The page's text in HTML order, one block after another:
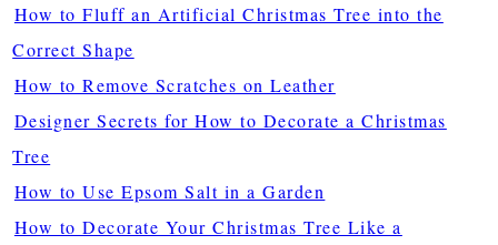
How to Fluff an Artificial Christmas Tree into the
Correct Shape
How to Remove Scratches on Leather
Designer Secrets for How to Decorate a Christmas
Tree
How to Use Epsom Salt in a Garden
How to Decorate Your Christmas Tree Like a